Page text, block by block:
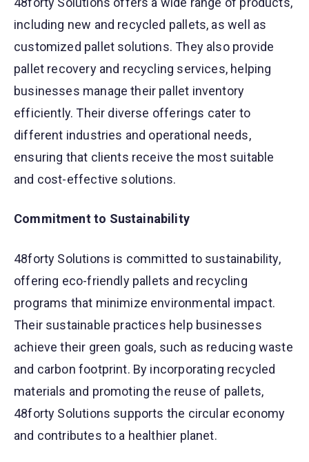
including new and recycled pallets, as well as
customized pallet solutions. They also provide
pallet recovery and recycling services, helping
businesses manage their pallet inventory
efficiently. Their diverse offerings cater to
different industries and operational needs,
ensuring that clients receive the most suitable
and cost-effective solutions.
Commitment to Sustainability
48forty Solutions is committed to sustainability,
offering eco-friendly pallets and recycling
programs that minimize environmental impact.
Their sustainable practices help businesses
achieve their green goals, such as reducing waste
and carbon footprint. By incorporating recycled
materials and promoting the reuse of pallets,
48forty Solutions supports the circular economy
and contributes to a healthier planet.